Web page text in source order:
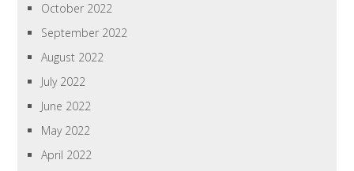
October 2022
September 2022
August 2022
July 2022
June 2022
May 2022
April 2022